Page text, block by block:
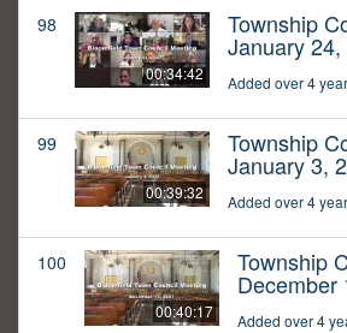
98
00:34:42
Township
January
Added over 4
99
00:39:32
Township
January 3,
Added over 4
100
00:40:17
Township
December
Added over 4